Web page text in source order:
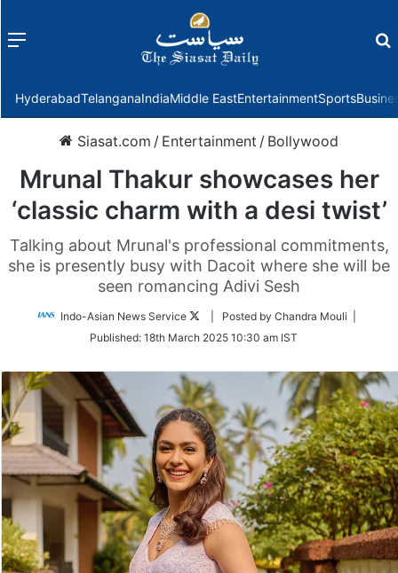
Menu
HyderabadTelanganaIndiaMiddle EastEntertainmentSports
Siasat.com / Entertainment / Bollywood
Mrunal Thakur showcases her
‘classic charm with a desi twist’
Talking about Mrunal's professional commitments,
she is presently busy with Dacoit where she will be
seen romancing Adivi Sesh
Indo-Asian News Service
Follow
Twitter
| Posted by Chandra Mouli |
Published: 18th March 2025 10:30 am IST